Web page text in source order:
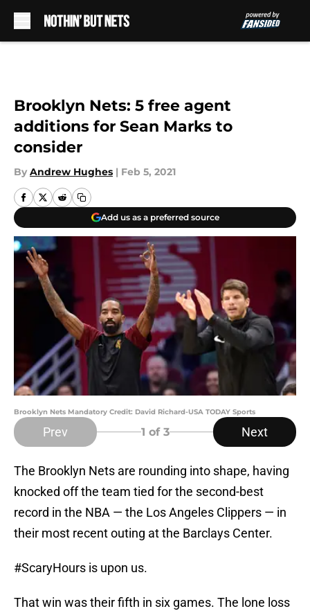
Brooklyn Nets: 5 free agent
additions for Sean Marks to
consider
By Andrew Hughes | Feb 5, 2021
Add us as a preferred source
Brooklyn Nets Mandatory Credit: David Richard-USA TODAY Sports
Prev 1 of 3 Next
The Brooklyn Nets are rounding into shape, having
knocked off the team tied for the second-best
record in the NBA — the Los Angeles Clippers — in
their most recent outing at the Barclays Center.
#ScaryHours is upon us.
That win was their fifth in six games. The lone loss